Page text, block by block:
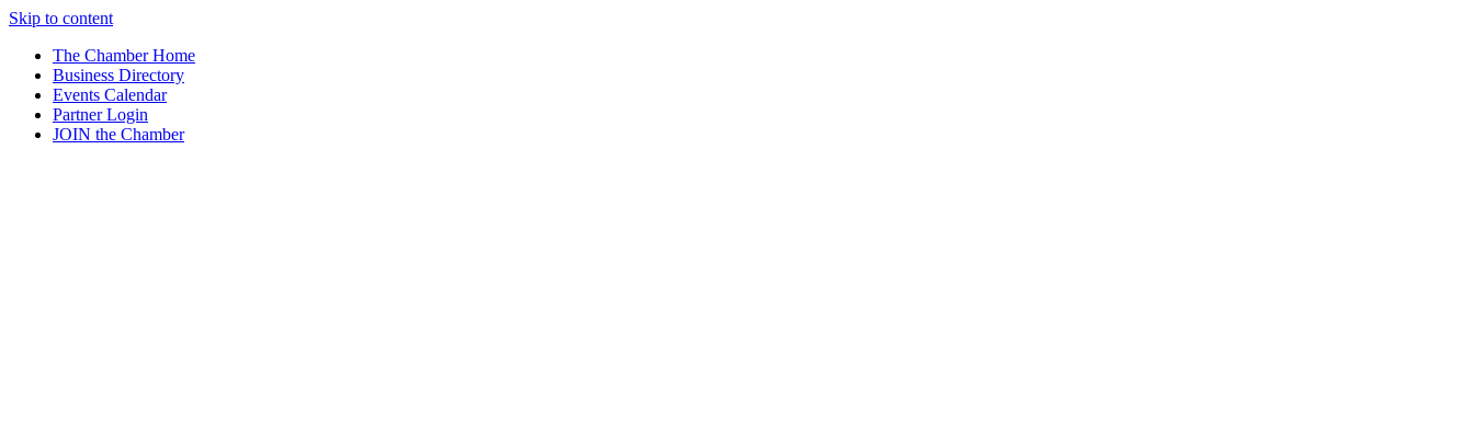
Skip to content
The Chamber Home
Business Directory
Events Calendar
Partner Login
JOIN the Chamber